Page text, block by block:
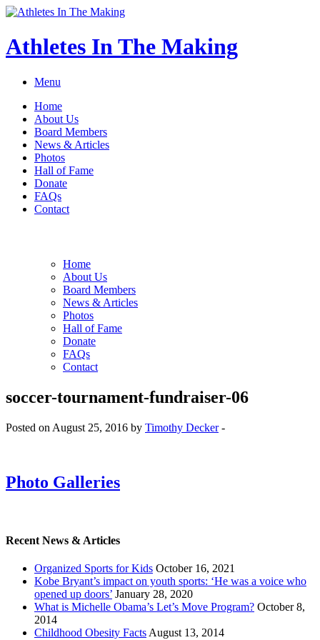
Athletes In The Making
Menu
Home
About Us
Board Members
News & Articles
Photos
Hall of Fame
Donate
FAQs
Contact
Home
About Us
Board Members
News & Articles
Photos
Hall of Fame
Donate
FAQs
Contact
soccer-tournament-fundraiser-06
Posted on August 25, 2016 by Timothy Decker-
Photo Galleries
Recent News & Articles
Organized Sports for Kids October 16, 2021
Kobe Bryant’s impact on youth sports: ‘He was a voice who
opened up doors’ January 28, 2020
What is Michelle Obama’s Let’s Move Program? October 8,
2014
Childhood Obesity FactsAugust 13, 2014